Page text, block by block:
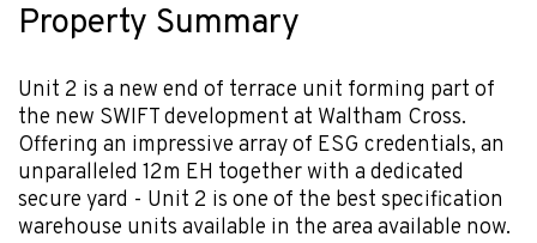
Property Summary
Unit 2 is a new end of terrace unit forming part of
the new SWIFT development at Waltham Cross.
Offering an impressive array of ESG credentials, an
unparalleled 12m EH together with a dedicated
secure yard - Unit 2 is one of the best specification
warehouse units available in the area available now.